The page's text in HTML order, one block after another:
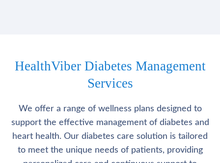
HealthViber Diabetes Management
Services
We offer a range of wellness plans designed to
support the effective management of diabetes and
heart health. Our diabetes care solution is tailored
to meet the unique needs of patients, providing